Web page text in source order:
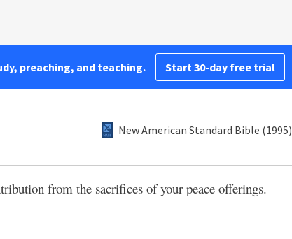
preaching, and teaching. Start 30-day free trial
New American Standard Bible (1995)
from the sacrifices of your peace offerings.